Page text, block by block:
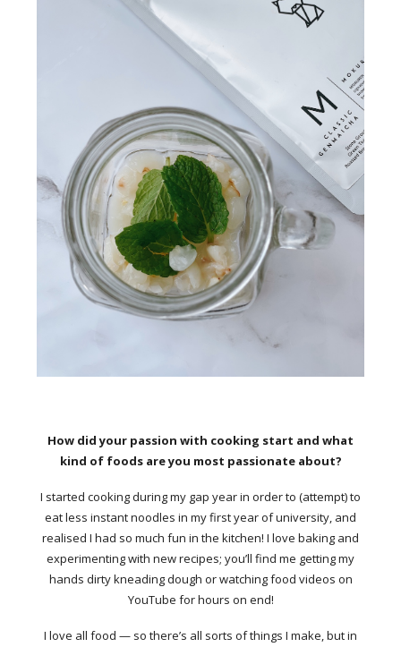
How did your passion with cooking start and what
kind of foods are you most passionate about?
I started cooking during my gap year in order to (attempt) to
eat less instant noodles in my first year of university, and
realised I had so much fun in the kitchen! I love baking and
experimenting with new recipes; you’ll find me getting my
hands dirty kneading dough or watching food videos on
YouTube for hours on end!
I love all food — so there’s all sorts of things I make, but in